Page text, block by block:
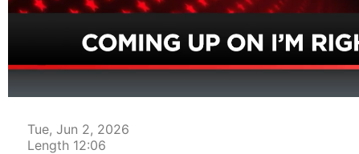
Tue, Jun 2, 2026
Length 12:06